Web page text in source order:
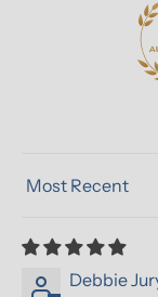
Sort by
Debbie